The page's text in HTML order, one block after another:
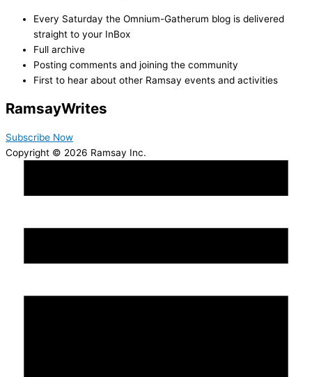
Every Saturday the Omnium-Gatherum blog is delivered
straight to your InBox
Full archive
Posting comments and joining the community
First to hear about other Ramsay events and activities
RamsayWrites
Subscribe Now
Copyright © 2026 Ramsay Inc.